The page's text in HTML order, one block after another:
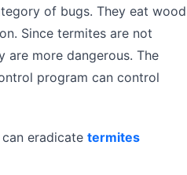
of bugs. They eat wood
Since termites are not
are more dangerous. The
program can control
eradicate termites